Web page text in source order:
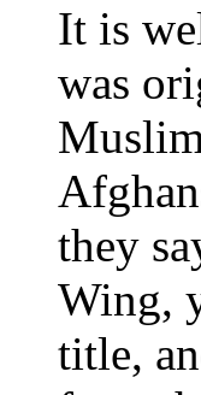
It is
was
they
Wing,
title,